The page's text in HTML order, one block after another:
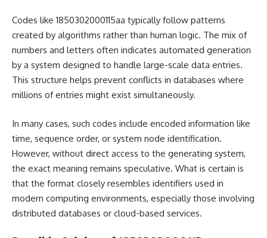
Codes like 1850302000115aa typically follow patterns
created by algorithms rather than human logic. The mix of
numbers and letters often indicates automated generation
by a system designed to handle large-scale data entries.
This structure helps prevent conflicts in databases where
millions of entries might exist simultaneously.
In many cases, such codes include encoded information like
time, sequence order, or system node identification.
However, without direct access to the generating system,
the exact meaning remains speculative. What is certain is
that the format closely resembles identifiers used in
modern computing environments, especially those involving
distributed databases or cloud-based services.